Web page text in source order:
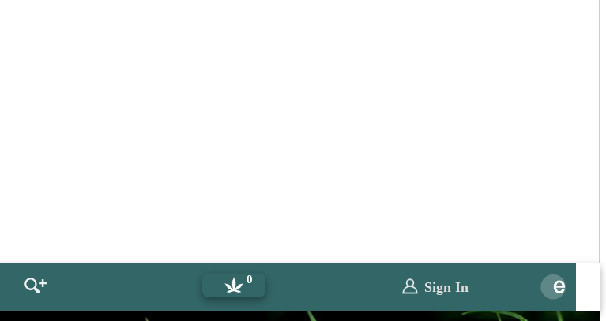
0 Sign In